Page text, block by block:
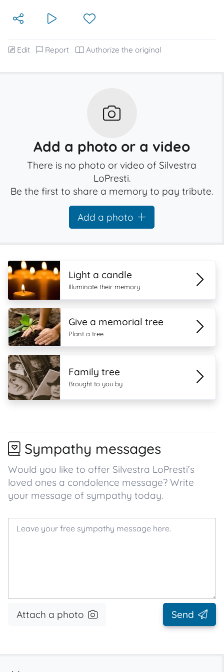
Edit Report Authorize the original
Add a photo or a video
There is no photo or video of Silvestra
LoPresti.
Be the first to share a memory to pay tribute.
Add a photo
Light a candle
Illuminate their memory
Give a memorial tree
Plant a tree
Family tree
Brought to you by
Sympathy messages
Would you like to offer Silvestra LoPresti’s
loved ones a condolence message? Write
your message of sympathy today.
Attach a photo Send